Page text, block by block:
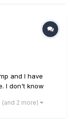
and I have
I don't know
position the
(and 2 more)